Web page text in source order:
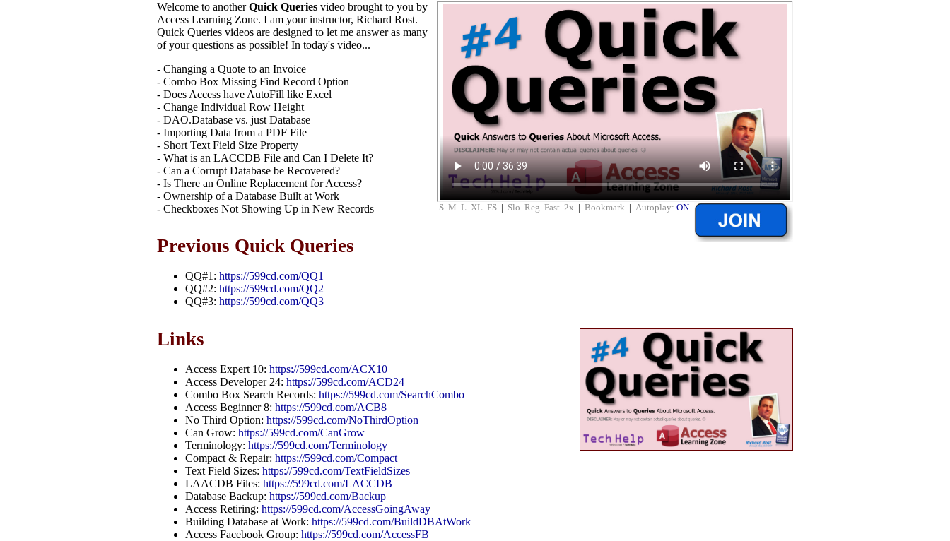
S M L XL FS | Slo Reg Fast 2x | Bookmark | Autoplay: ON
Welcome to anotherQuick Queries video brought to you by
Access Learning Zone. I am your instructor, Richard Rost.
Quick Queries videos are designed to let me answer as many
of your questions as possible! In today's video...
- Changing a Quote to an Invoice
- Combo Box Missing Find Record Option
- Does Access have AutoFill like Excel
- Change Individual Row Height
- DAO.Database vs. just Database
- Importing Data from a PDF File
- Short Text Field Size Property
- What is an LACCDB File and Can I Delete It?
- Can a Corrupt Database be Recovered?
- Is There an Online Replacement for Access?
- Ownership of a Database Built at Work
- Checkboxes Not Showing Up in New Records
Previous Quick Queries
QQ#1: https://599cd.com/QQ1
QQ#2: https://599cd.com/QQ2
QQ#3: https://599cd.com/QQ3
Links
Access Expert 10: https://599cd.com/ACX10
Access Developer 24: https://599cd.com/ACD24
Combo Box Search Records: https://599cd.com/SearchCombo
Access Beginner 8: https://599cd.com/ACB8
No Third Option: https://599cd.com/NoThirdOption
Can Grow: https://599cd.com/CanGrow
Terminology: https://599cd.com/Terminology
Compact & Repair: https://599cd.com/Compact
Text Field Sizes: https://599cd.com/TextFieldSizes
LAACDB Files: https://599cd.com/LACCDB
Database Backup: https://599cd.com/Backup
Access Retiring: https://599cd.com/AccessGoingAway
Building Database at Work: https://599cd.com/BuildDBAtWork
Access Facebook Group: https://599cd.com/AccessFB